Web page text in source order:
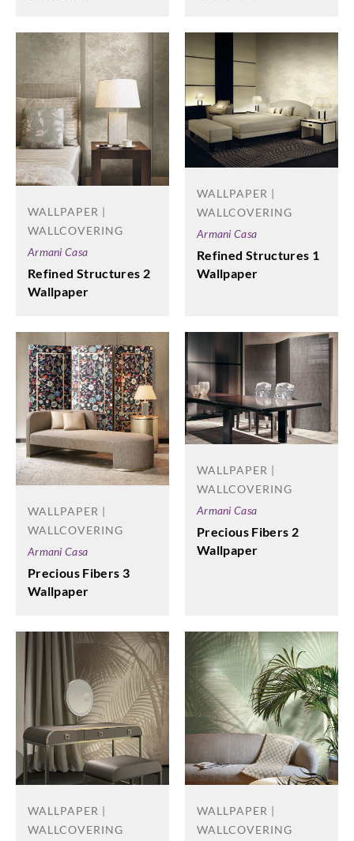
WALLPAPER |
WALLCOVERING
Armani Casa
Refined Structures 2
Wallpaper
WALLPAPER |
WALLCOVERING
Armani Casa
Refined Structures 1
Wallpaper
WALLPAPER |
WALLCOVERING
Armani Casa
Precious Fibers 3
Wallpaper
WALLPAPER |
WALLCOVERING
Armani Casa
Precious Fibers 2
Wallpaper
WALLPAPER |
WALLCOVERING
WALLPAPER |
WALLCOVERING